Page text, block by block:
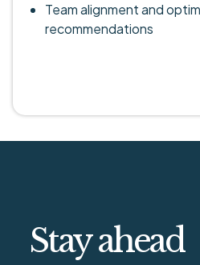
Team alignment and
recommendations
Stay ahead